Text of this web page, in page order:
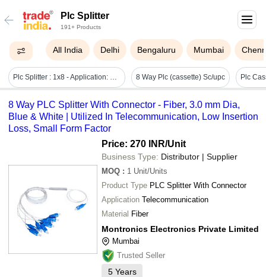
Plc Splitter
191+ Products
All India Delhi Bengaluru Mumbai
Plc Splitter : 1x8 - Application: Telecommunication 8 Way Plc (cassette) Sc/upc
8 Way PLC Splitter With Connector - Fiber, 3.0 mm Dia,
Blue & White | Utilized In Telecommunication, Low Insertion
Loss, Small Form Factor
Price: 270 INR/Unit
Business Type: Distributor | Supplier
MOQ : 1 Unit/Units
Product Type PLC Splitter With Connector
Application Telecommunication
Material Fiber
Montronics Electronics Private Limited
Mumbai
Trusted Seller
5 Years